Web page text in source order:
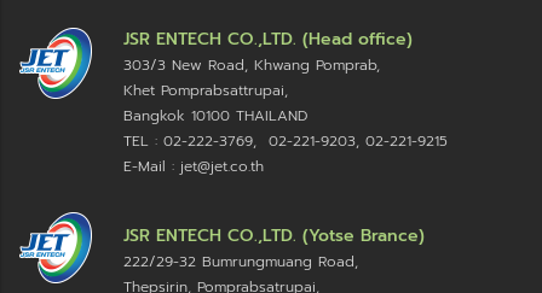
JSR ENTECH CO.,LTD. (Head office)
303/3 New Road, Khwang Pomprab,
Khet Pomprabsattrupai,
Bangkok 10100 THAILAND
TEL : 02-222-3769, 02-221-9203, 02-221-9215
E-Mail : jet@jet.co.th
JSR ENTECH CO.,LTD. (Yotse Brance)
222/29-32 Bumrungmuang Road,
Thepsirin, Pomprabsatrupai,